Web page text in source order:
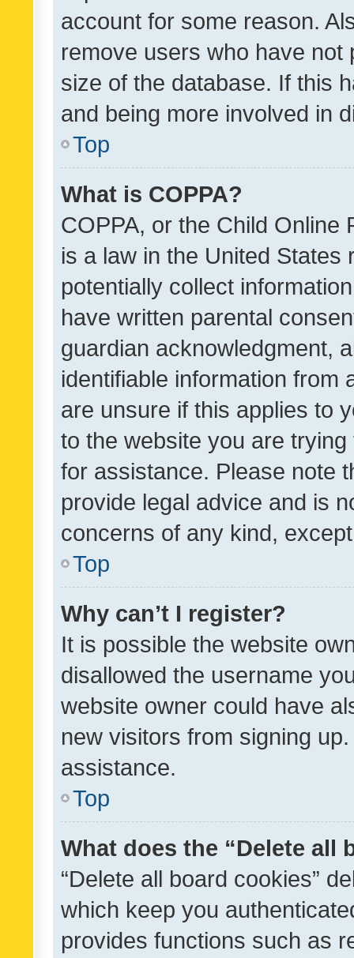
account for some reason.
remove users who have
size of the database. If this
and being more involved in
Top
What is COPPA?
COPPA, or the Child Online
is a law in the United
potentially collect
have written parental
guardian acknowledgment,
identifiable information from
are unsure if this applies to
to the website you are
for assistance. Please note
provide legal advice and is
concerns of any kind,
Top
Why can’t I register?
It is possible the website
disallowed the username
website owner could have
new visitors from signing
assistance.
Top
What does the “Delete all
“Delete all board cookies”
which keep you
provides functions such as